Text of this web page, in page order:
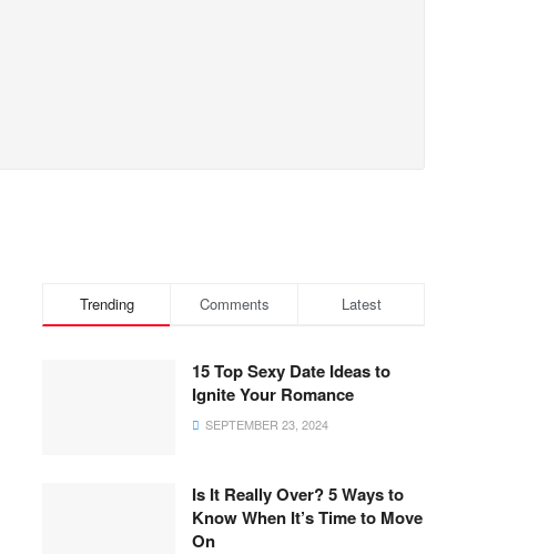
Trending Comments Latest
15 Top Sexy Date Ideas to
Ignite Your Romance
SEPTEMBER 23, 2024
Is It Really Over? 5 Ways to
Know When It’s Time to Move
On